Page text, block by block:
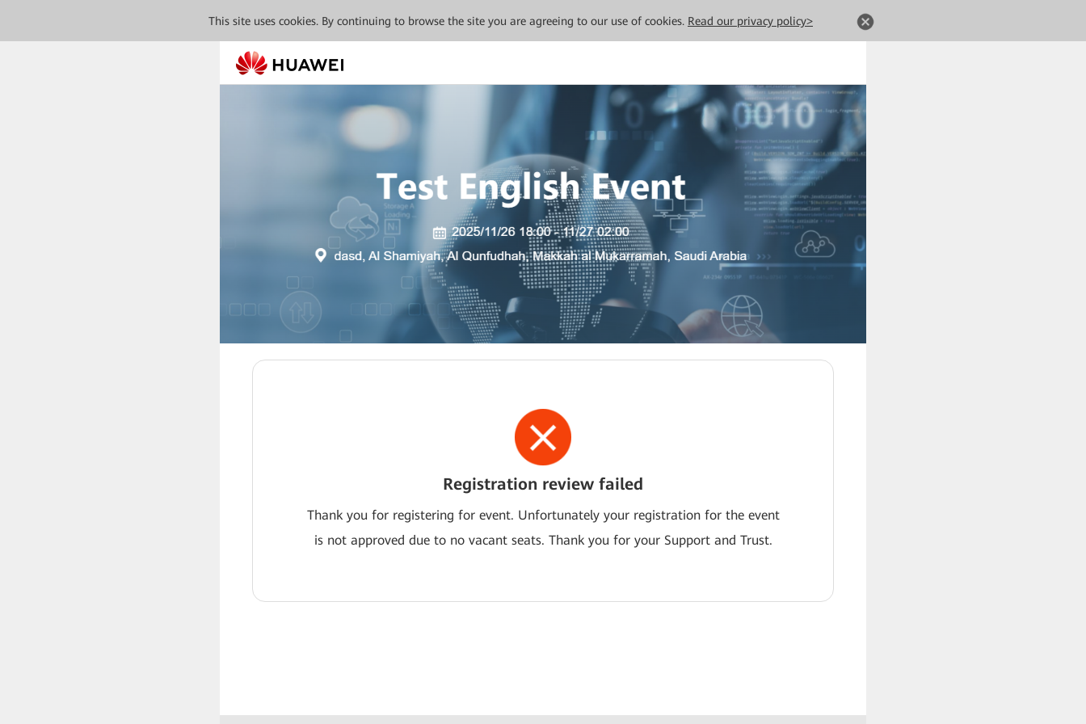
This site uses cookies. By continuing to browse the site you are agreeing to our use of cookies. Read our privacy policy>
Registration review failed
Thank you for registering for event. Unfortunately your registration for the event
is not approved due to no vacant seats. Thank you for your Support and Trust.